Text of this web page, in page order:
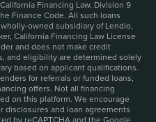
Financing Law, Division 9
Finance Code. All such loans
owned subsidiary of Lendio,
California Financing Law License
and does not make credit
and eligibility are determined solely
based on applicant qualifications.
for referrals or funded loans,
offers. Not all financing
on this platform. We encourage
disclosures and loan agreements